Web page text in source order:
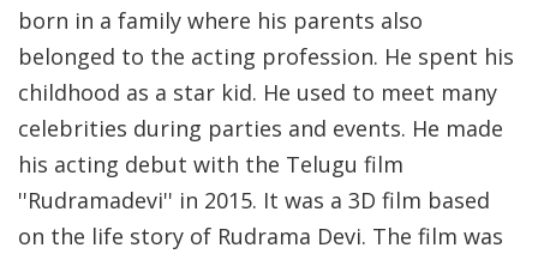
born in a family where his parents also
belonged to the acting profession. He spent his
childhood as a star kid. He used to meet many
celebrities during parties and events. He made
his acting debut with the Telugu film
''Rudramadevi'' in 2015. It was a 3D film based
on the life story of Rudrama Devi. The film was